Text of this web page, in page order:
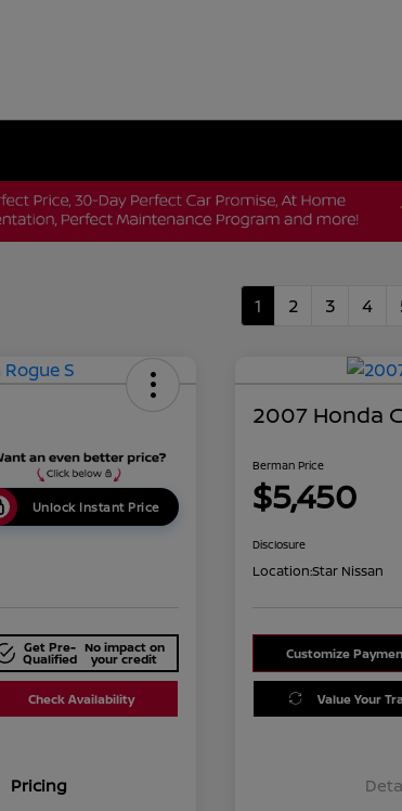
1 2 3 4
Unlock Instant Price
Get Pre-
Qualified
No impact on
your credit
Check Availability
Pricing
2007 Honda
Berman Price
$5,450
Disclosure
Location:Star Nissan
Customize
Value Your